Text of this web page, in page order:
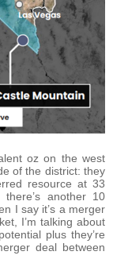
oz on the west
of the district: they
resource at 33
another 10
I say it’s a merger
I’m talking about
plus they’re
deal between